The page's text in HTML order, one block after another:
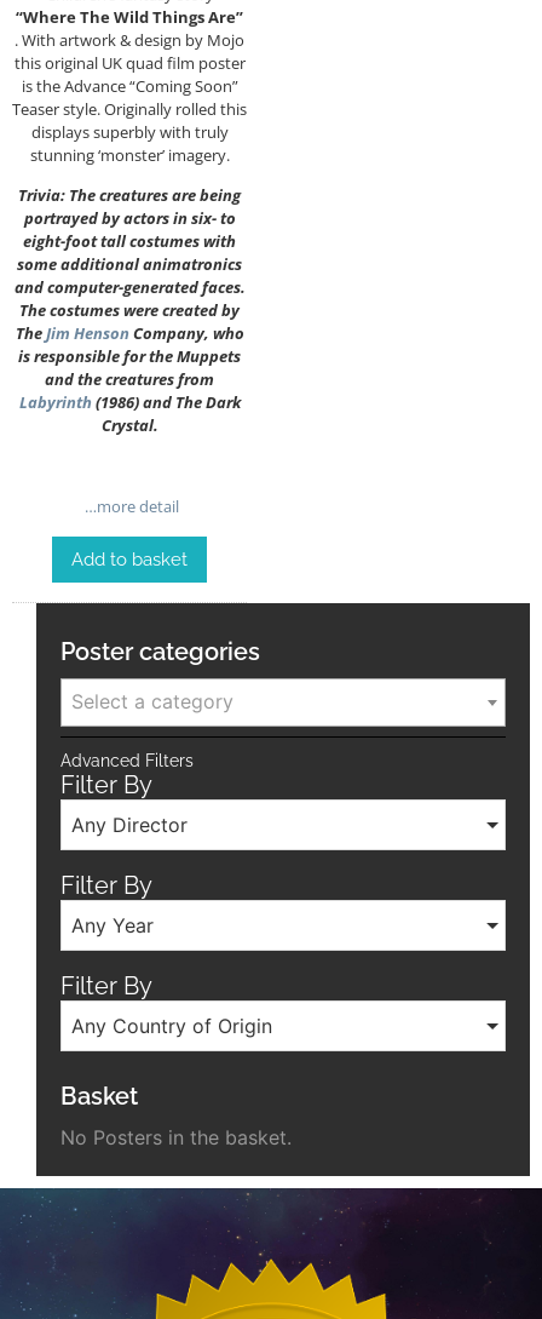
“Where The Wild Things Are”
. With artwork & design by Mojo
this original UK quad film poster
is the Advance “Coming Soon”
Teaser style. Originally rolled this
displays superbly with truly
stunning ‘monster’ imagery.
Trivia: The creatures are being
portrayed by actors in six- to
eight-foot tall costumes with
some additional animatronics
and computer-generated faces.
The costumes were created by
TheJim Henson Company, who
is responsible for the Muppets
and the creatures from
Labyrinth (1986) and The Dark
Crystal.
…more detail
Add to basket
Poster categories
Select a category
Advanced Filters
Filter By
Any Director
Filter By
Any Year
Filter By
Any Country of Origin
Basket
No Posters in the basket.